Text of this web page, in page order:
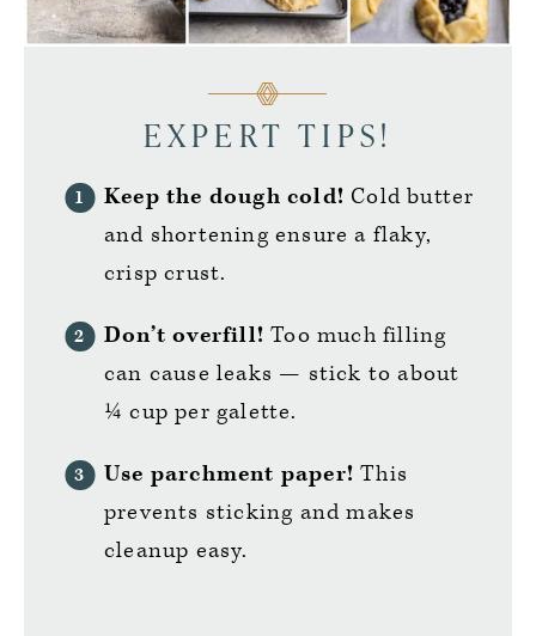
EXPERT TIPS!
Keep the dough cold! Cold butter
and shortening ensure a flaky,
crisp crust.
Don’t overfill! Too much filling
can cause leaks — stick to about
¼ cup per galette.
Use parchment paper! This
prevents sticking and makes
cleanup easy.